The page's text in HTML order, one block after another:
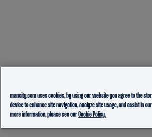
mancity.com uses cookies, by using our website you agree to the
device to enhance site navigation, analyze site usage, and assist in
more information, please see ourCookie Policy.